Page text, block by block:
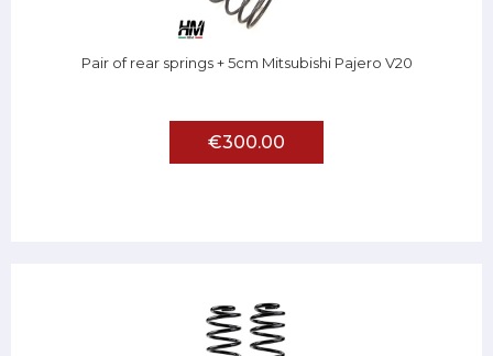
Pair of rear springs + 5cm Mitsubishi Pajero V20
€300.00